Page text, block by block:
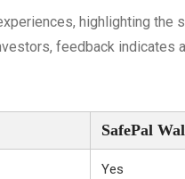
highlighting
feedback indicates
SafePal
Yes